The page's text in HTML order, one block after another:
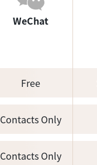
WeChat
Free
Contacts Only
Contacts Only